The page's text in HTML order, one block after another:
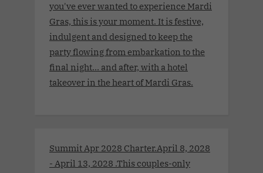
you've ever wanted to experience Mardi
Gras, this is your moment. It is festive,
indulgent and designed to keep the
party flowing from embarkation to the
final night… and after, with a hotel
takeover in the heart of Mardi Gras.
Summit Apr 2028 Charter.April 8, 2028
- April 13, 2028 .This couples-only